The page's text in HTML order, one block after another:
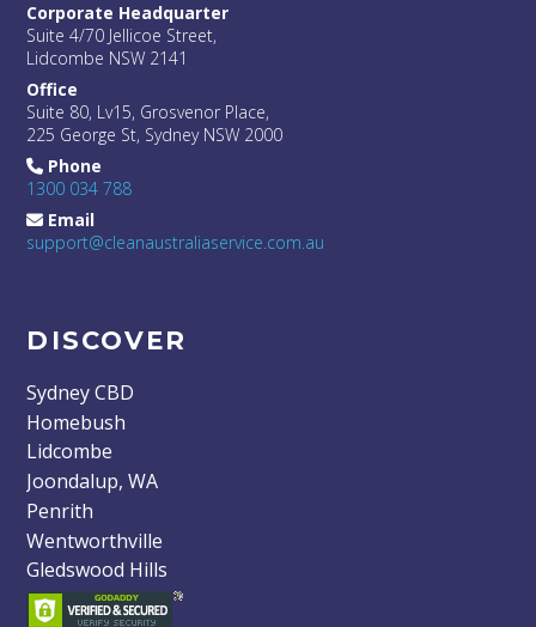
Corporate Headquarter
Suite 4/70 Jellicoe Street,
Lidcombe NSW 2141
Office
Suite 80, Lv15, Grosvenor Place,
225 George St, Sydney NSW 2000
Phone
1300 034 788
Email
support@cleanaustraliaservice.com.au
DISCOVER
Sydney CBD
Homebush
Lidcombe
Joondalup, WA
Penrith
Wentworthville
Gledswood Hills